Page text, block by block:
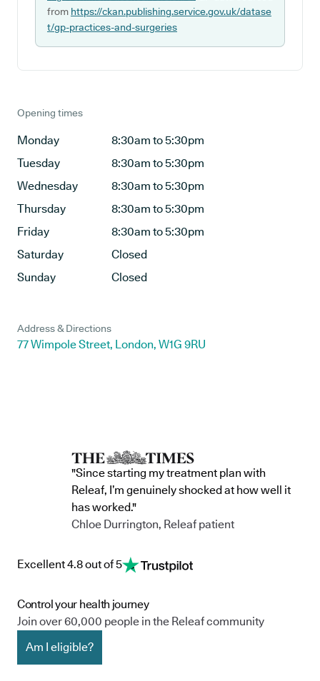
from https://ckan.publishing.service.gov.uk/datase
t/gp-practices-and-surgeries
Opening times
Monday
8:30am to 5:30pm
Tuesday
8:30am to 5:30pm
Wednesday
8:30am to 5:30pm
Thursday
8:30am to 5:30pm
Friday
8:30am to 5:30pm
Saturday
Closed
Sunday
Closed
Address & Directions
77 Wimpole Street, London, W1G 9RU
"Since starting my treatment plan with
Releaf, I’m genuinely shocked at how well it
has worked."
Chloe Durrington, Releaf patient
Excellent 4.8 out of 5
Control your health journey
Join over 60,000 people in the Releaf community
Am I eligible?